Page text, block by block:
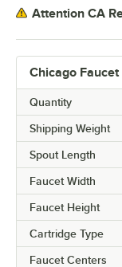
Chicago Faucet
Quantity
Shipping Weight
Spout Length
Faucet Width
Faucet Height
Cartridge Type
Faucet Centers
Attention CA